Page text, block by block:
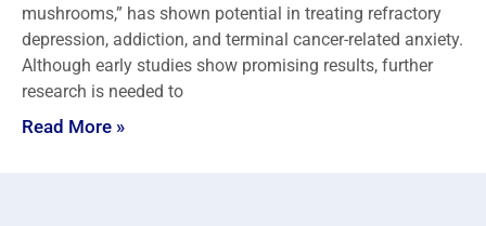
mushrooms,” has shown potential in treating refractory
depression, addiction, and terminal cancer-related anxiety.
Although early studies show promising results, further
research is needed to
Read More »